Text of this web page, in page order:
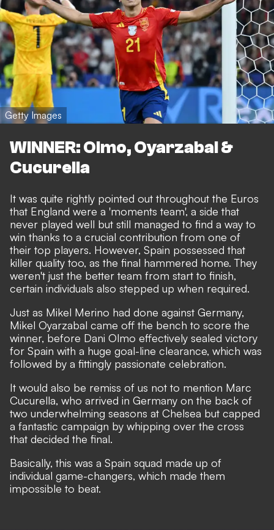
Getty Images
WINNER: Olmo, Oyarzabal &
Cucurella
It was quite rightly pointed out throughout the Euros
that England were a 'moments team', a side that
never played well but still managed to find a way to
win thanks to a crucial contribution from one of
their top players. However, Spain possessed that
killer quality too, as the final hammered home. They
weren't just the better team from start to finish,
certain individuals also stepped up when required.
Just as Mikel Merino had done against Germany,
Mikel Oyarzabal came off the bench to score the
winner, before Dani Olmo effectively sealed victory
for Spain with a huge goal-line clearance, which was
followed by a fittingly passionate celebration.
It would also be remiss of us not to mention Marc
Cucurella, who arrived in Germany on the back of
two underwhelming seasons at Chelsea but capped
a fantastic campaign by whipping over the cross
that decided the final.
Basically, this was a Spain squad made up of
individual game-changers, which made them
impossible to beat.